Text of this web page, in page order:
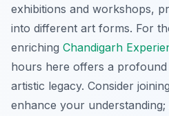
exhibitions and workshops,
into different art forms. For
enriching Chandigarh
hours here offers a profound
artistic legacy. Consider
enhance your